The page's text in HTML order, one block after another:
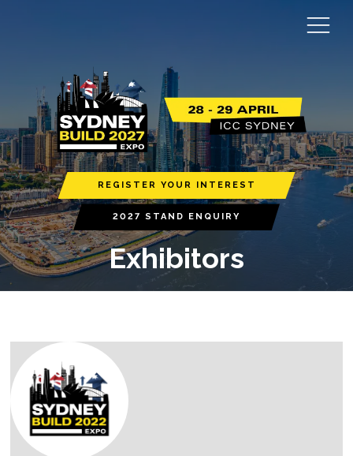
REGISTER YOUR INTEREST
2027 STAND ENQUIRY
Exhibitors